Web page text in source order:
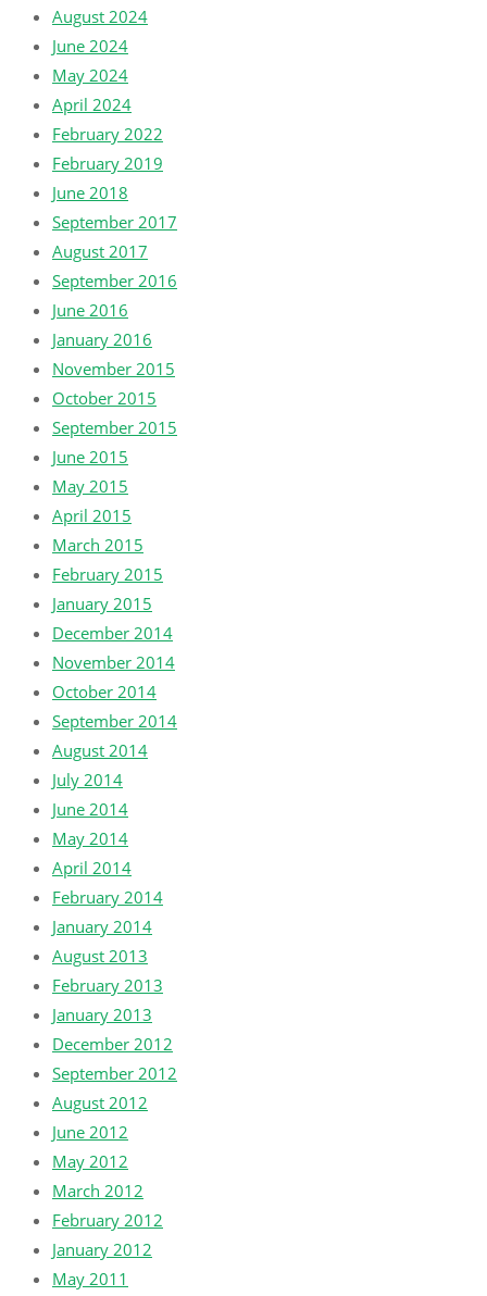
August 2024
June 2024
May 2024
April 2024
February 2022
February 2019
June 2018
September 2017
August 2017
September 2016
June 2016
January 2016
November 2015
October 2015
September 2015
June 2015
May 2015
April 2015
March 2015
February 2015
January 2015
December 2014
November 2014
October 2014
September 2014
August 2014
July 2014
June 2014
May 2014
April 2014
February 2014
January 2014
August 2013
February 2013
January 2013
December 2012
September 2012
August 2012
June 2012
May 2012
March 2012
February 2012
January 2012
May 2011